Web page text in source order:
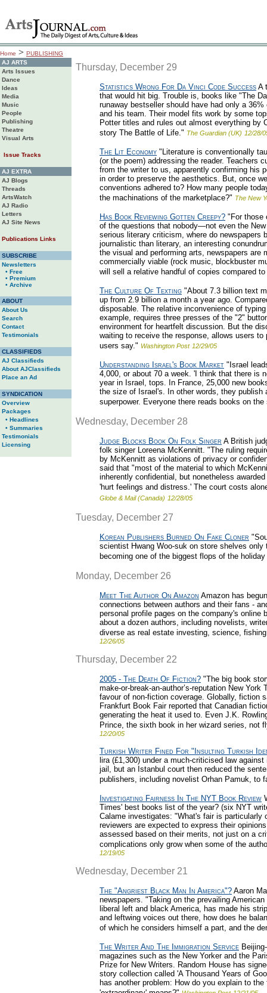
Home > PUBLISHING
AJ ARTS
Arts Issues
Dance
Ideas
Media
Music
People
Publishing
Theatre
Visual Arts
Issue Tracks
AJ EXTRA
AJ Blogs
Threads
ArtsWatch
AJ Radio
Letters
AJ Site News
Publications Links
SUBSCRIBE
Newsletters
• Free
• Premium
• Archive
ABOUT
About Us
Search
Contact
Testimonials
CLASSIFIEDS
AJ Classifieds
About AJClassifieds
Place an Ad
SYNDICATION
Overview
Packages
• Headlines
• Summaries
Testimonials
Licensing
Thursday, December 29
Statistics Wrong For Da Vinci Code Success A
that would hit big. Trouble is, books like "The
runaway bestseller should have had only a
and his team. Their model fits work by some
Potter titles and rules out almost everything by
story The Battle of Life." The Guardian (UK) 12/28/
The Lit Economy "Literature is conventionally
(or the poem) addressing the reader. Teachers
from the writer to us, apparently confirming his
in order to preserve the aesthetics. But, once
conventions adhered to? How many people
the machinations of the marketplace?" The New
Has Book Reviewing Gotten Creepy? "For those
of the questions that nobody—not even the
serious literary criticism, where do newspapers
journalistic than literary, an interesting
the visual and performing arts, newspapers are
commercially viable (rock music, blockbuster
will sell a relative handful of copies compared
The Culture Of Texting "About 7.3 billion text
up from 2.9 billion a month a year ago.
disposable. The relative inconvenience of
example, requires three presses of the "2"
environment for heartfelt discussion. But the
waiting to receive the response, allows users
users say." Washington Post 12/29/05
Understanding Israel's Book Market "Israel
4,000, or about 70 a week. 'I think that there is
year in Israel, tops. In France, 25,000 new
the size of Israel's. In other words, they
superpower. Everyone there reads books on
Wednesday, December 28
Judge Blocks Book On Folk Singer A British
folk singer Loreena McKennitt. "The ruling
by McKennitt as violations of privacy or
said that "most of the material to which
inherently confidential, but nonetheless
'hurt feelings and distress.' The court costs
Globe & Mail (Canada) 12/28/05
Tuesday, December 27
Korean Publishers Burned On Fake Cloner
scientist Hwang Woo-suk on store shelves
becoming one of the biggest flops of the
Monday, December 26
Meet The Author On Amazon Amazon has
connections between authors and their fans -
personal profile pages on the company's online
about a dozen authors, including novelists,
diverse as real estate investing, science,
12/26/05
Thursday, December 22
2005 - The Death Of Fiction? "The big book
make-or-break-an-author’s-reputation New
favour of non-fiction coverage. Globally, fiction
Frankfurt Book Fair reported that Canadian
generating the heat it used to. Even J.K.
Prince, the sixth book in her wizard series,
12/20/05
Turkish Writer Fined For "Insulting Turkish
lira (£1,300) under a much-criticised law
jail, but an Istanbul court then reduced the
publishers, including novelist Orhan Pamuk, to
Investigating Fairness In The NYT Book Review
Times' best books list of the year? (six NYT
Calame investigates: "What's fair is particularly
reviewers are expected to express their
assessed based on their merits, not just on a
complications only grow when some of the
12/19/05
Wednesday, December 21
The "Angriest Black Man In America"? Aaron
newspapers. "Taking on the prevailing
liberal left and black America, has made his
and leftwing voices out there, how does he
of which he considers himself a part, and the
The Writer And The Immigration Service
magazines such as the New Yorker and the
Prize for New Writers. Random House has
story collection called 'A Thousand Years of
has another problem: How do you explain to